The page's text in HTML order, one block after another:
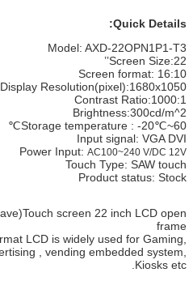
Quick Details:
Model: AXD-22OPN1P1-T3
Screen Size:22’’
Screen format: 16:10
Display Resolution(pixel):1680x1050
Contrast Ratio:1000:1
Brightness:300cd/m^2
Storage temperature : -20℃~60℃
Input signal: VGA DVI
Power Input: AC100~240 V/DC 12V
Touch Type: SAW touch
Product status: Stock
screen 22 inch LCD open
frame
LCD is widely used for Gaming,
, vending embedded system,
Kiosks etc.